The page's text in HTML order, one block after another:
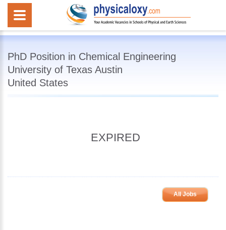
PhD Position in Chemical Engineering
University of Texas Austin
United States
EXPIRED
All Jobs